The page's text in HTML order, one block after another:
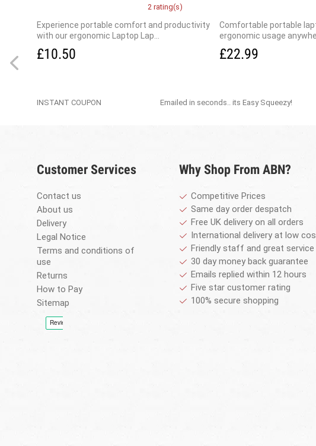
2 rating(s)
Experience portable comfort and productivity
with our ergonomic Laptop Lap...
£10.50
Comfortable portable
ergonomic usage
£22.99
INSTANT COUPON Emailed in seconds.. its Easy Squeezy!
Customer Services
Contact us
About us
Delivery
Legal Notice
Terms and conditions of
use
Returns
How to Pay
Sitemap
Why Shop From ABN?
Competitive Prices
Same day order despatch
Free UK delivery on all orders
International delivery at low
Friendly staff and great service
30 day money back guarantee
Emails replied within 12 hours
Five star customer rating
100% secure shopping